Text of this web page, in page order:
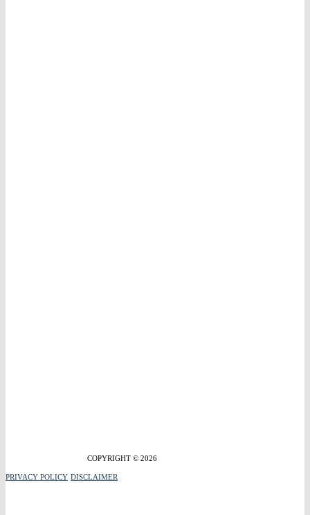
COPYRIGHT © 2026
PRIVACY POLICY DISCLAIMER